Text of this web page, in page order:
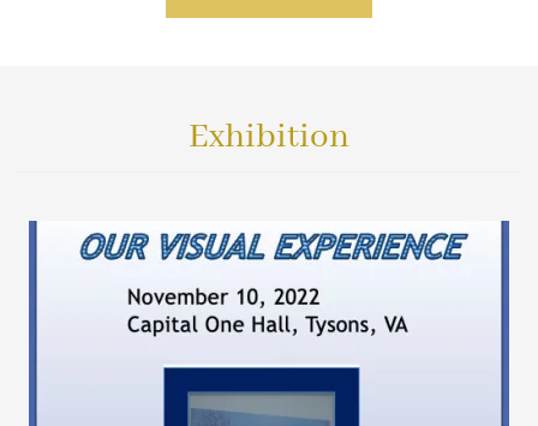
Exhibition